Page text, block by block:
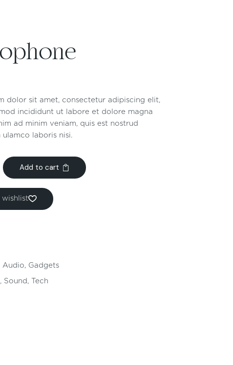
dolor sit amet, consectetur adipiscing elit,
incididunt ut labore et dolore magna
ad minim veniam, quis est nostrud
laboris nisi.
Add to cart
Audio, Gadgets
, Sound , Tech